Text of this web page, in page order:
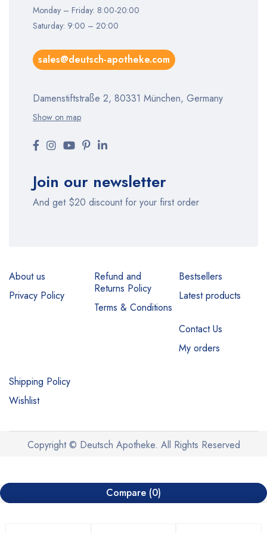
Monday – Friday: 8:00-20:00
Saturday: 9:00 – 20:00
sales@deutsch-apotheke.com
Damenstiftstraße 2, 80331 München, Germany
Show on map
Join our newsletter
And get $20 discount for your first order
About us
Privacy Policy
Refund and
Returns Policy
Terms & Conditions
Bestsellers
Latest products
Contact Us
My orders
Shipping Policy
Wishlist
Copyright © Deutsch Apotheke. All Rights Reserved
Compare (0)